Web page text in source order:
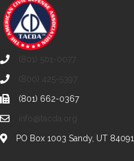
(801) 501-0077
(800) 425-5397
(801) 662-0367
info@tacda.org
PO Box 1003 Sandy, UT 84091